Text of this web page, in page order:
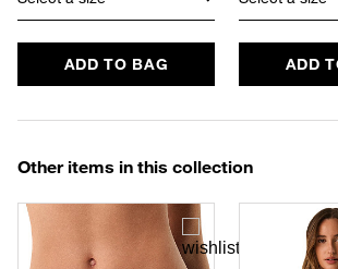
ADD TO BAG ADD
Other items in this collection